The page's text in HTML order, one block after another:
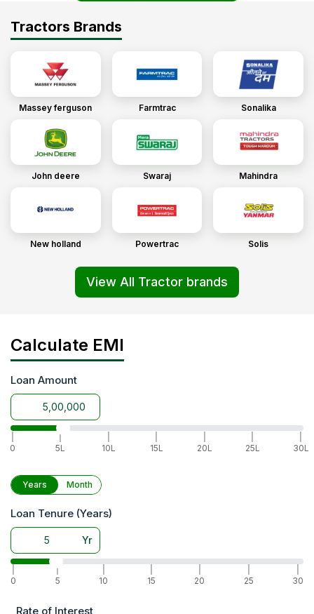
Tractors Brands
Massey ferguson Farmtrac Sonalika
John deere Swaraj Mahindra
New holland Powertrac Solis
View All Tractor brands
Calculate EMI
Loan Amount
0
|
5L
10L
15L
20L
25L
30L
Years Month
Loan Tenure (Years)
Yr
0
|
5
10
15
20
25
30
Rate of Interest